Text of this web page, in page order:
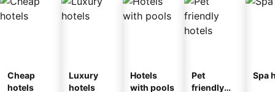
Cheap
hotels
Luxury
hotels
Hotels
with pools
Pet
friendly
Spa